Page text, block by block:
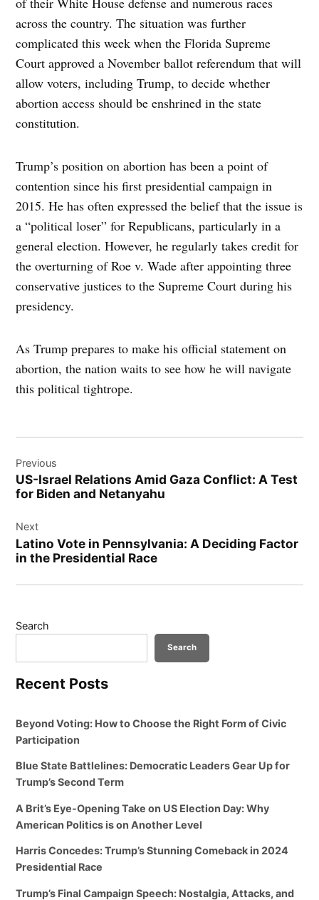
across the country. The situation was further
complicated this week when the Florida Supreme
Court approved a November ballot referendum that will
allow voters, including Trump, to decide whether
abortion access should be enshrined in the state
constitution.
Trump’s position on abortion has been a point of
contention since his first presidential campaign in
2015. He has often expressed the belief that the issue is
a “political loser” for Republicans, particularly in a
general election. However, he regularly takes credit for
the overturning of Roe v. Wade after appointing three
conservative justices to the Supreme Court during his
presidency.
As Trump prepares to make his official statement on
abortion, the nation waits to see how he will navigate
this political tightrope.
navigation
Previous
US-Israel Relations Amid Gaza Conflict: A Test
for Biden and Netanyahu
Next
Latino Vote in Pennsylvania: A Deciding Factor
in the Presidential Race
Search
Search
Recent Posts
Beyond Voting: How to Choose the Right Form of Civic
Participation
Blue State Battlelines: Democratic Leaders Gear Up for
Trump’s Second Term
A Brit’s Eye-Opening Take on US Election Day: Why
American Politics is on Another Level
Harris Concedes: Trump’s Stunning Comeback in 2024
Presidential Race
Trump’s Final Campaign Speech: Nostalgia, Attacks, and